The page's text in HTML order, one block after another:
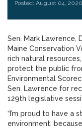
Posted: August 04, 2020
Sen. Mark
Maine Conservation
rich natural
protect the public
Environmental
Sen. Lawrence for
129th legislative
“I’m proud to have a
environment,